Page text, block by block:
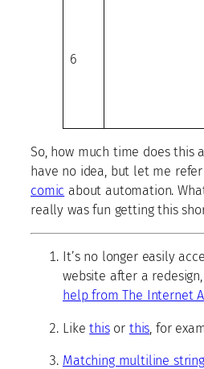
6
So, how much time does this
have no idea, but let me
comic about automation.
really was fun getting this
It’s no longer easily
website after a
help from The Internet
Likethisor this , for
Matching multiline